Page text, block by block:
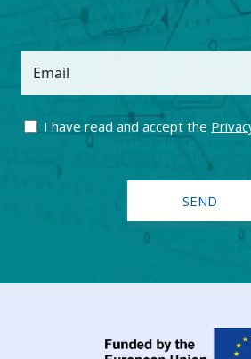
Email
I have read and accept the